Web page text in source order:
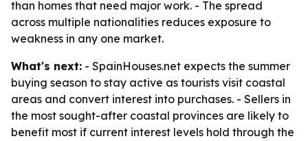
than homes that need major work. - The spread
across multiple nationalities reduces exposure to
weakness in any one market.
What's next: - SpainHouses.net expects the summer
buying season to stay active as tourists visit coastal
areas and convert interest into purchases. - Sellers in
the most sought-after coastal provinces are likely to
benefit most if current interest levels hold through the